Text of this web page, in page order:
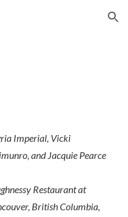
Skip to navigation
Imperial, Vicki
and Jacquie Pearce
Restaurant at
British Columbia,